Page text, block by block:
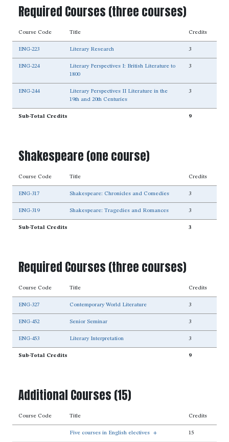
Required Courses (three courses)
Course Code Title Credits
ENG-223 Literary Research 3
ENG-224
Literary Perspectives I: British Literature to
1800
3
ENG-244
Literary Perspectives II Literature in the
19th and 20th Centuries
3
Sub-Total Credits 9
Shakespeare (one course)
Course Code Title Credits
ENG-317 Shakespeare: Chronicles and Comedies 3
ENG-319 Shakespeare: Tragedies and Romances 3
Sub-Total Credits 3
Required Courses (three courses)
Course Code Title Credits
ENG-327 Contemporary World Literature 3
ENG-452 Senior Seminar 3
ENG-453 Literary Interpretation 3
Sub-Total Credits 9
Additional Courses (15)
Course Code Title Credits
Five courses in English electives + 15